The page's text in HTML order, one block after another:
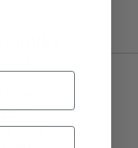
Lists